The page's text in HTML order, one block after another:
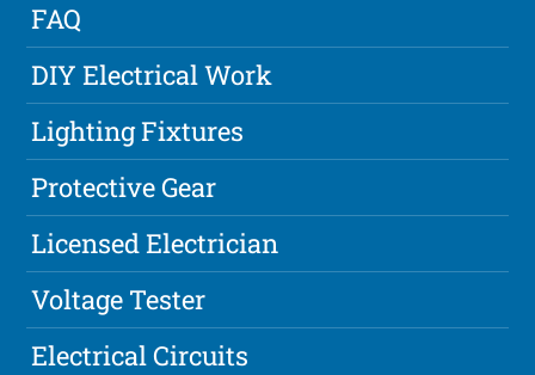
FAQ
DIY Electrical Work
Lighting Fixtures
Protective Gear
Licensed Electrician
Voltage Tester
Electrical Circuits